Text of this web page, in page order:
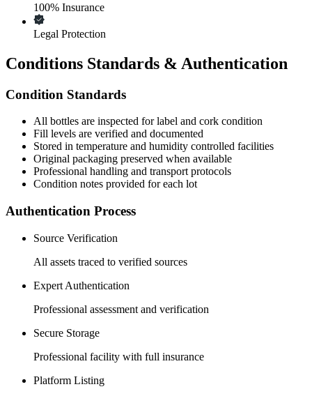
100% Insurance
Legal Protection
Conditions Standards & Authentication
Condition Standards
All bottles are inspected for label and cork condition
Fill levels are verified and documented
Stored in temperature and humidity controlled facilities
Original packaging preserved when available
Professional handling and transport protocols
Condition notes provided for each lot
Authentication Process
Source Verification
All assets traced to verified sources
Expert Authentication
Professional assessment and verification
Secure Storage
Professional facility with full insurance
Platform Listing